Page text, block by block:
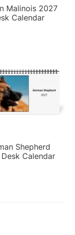
Malinois 2027
Calendar
Shepherd
Calendar